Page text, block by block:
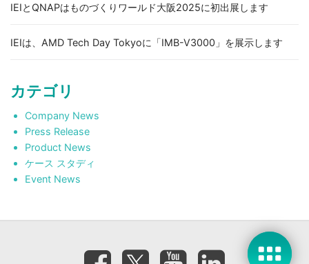
IEIとQNAPはものづくりワールド大阪2025に初出展します
IEIは、AMD Tech Day Tokyoに「IMB-V3000」を展示します
カテゴリ
Company News
Press Release
Product News
ケース スタディ
Event News